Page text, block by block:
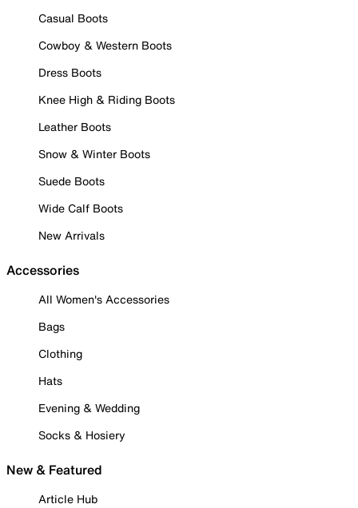
Casual Boots
Cowboy & Western Boots
Dress Boots
Knee High & Riding Boots
Leather Boots
Snow & Winter Boots
Suede Boots
Wide Calf Boots
New Arrivals
Accessories
All Women's Accessories
Bags
Clothing
Hats
Evening & Wedding
Socks & Hosiery
New & Featured
Article Hub